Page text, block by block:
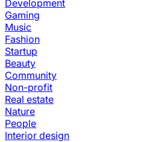
Development
Gaming
Music
Fashion
Startup
Beauty
Community
Non-profit
Real estate
Nature
People
Interior design